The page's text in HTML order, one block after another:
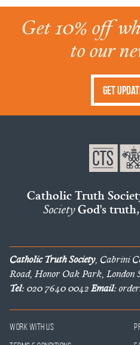
Get 10% off
to our
Get
Catholic Truth
SocietyGod's
Catholic Truth Society, Cabrini
Road, Honor Oak Park, London
Tel:020 7640 0042Email:
Work With Us